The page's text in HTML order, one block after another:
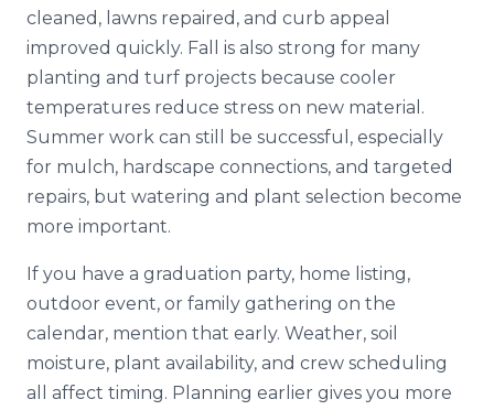
cleaned, lawns repaired, and curb appeal
improved quickly. Fall is also strong for many
planting and turf projects because cooler
temperatures reduce stress on new material.
Summer work can still be successful, especially
for mulch, hardscape connections, and targeted
repairs, but watering and plant selection become
more important.
If you have a graduation party, home listing,
outdoor event, or family gathering on the
calendar, mention that early. Weather, soil
moisture, plant availability, and crew scheduling
all affect timing. Planning earlier gives you more